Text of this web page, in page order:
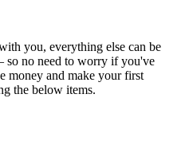
you, everything else can be
so no need to worry if you've
money and make your first
the below items.